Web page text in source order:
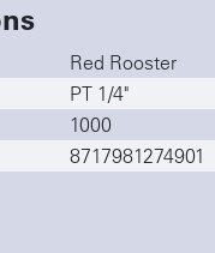
Red Rooster
PT 1/4"
1000
8717981274901